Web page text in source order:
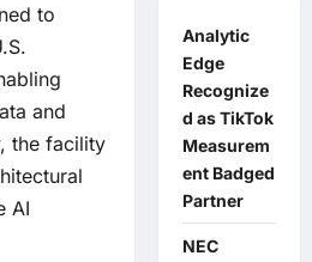
to
and
the facility
AI
Analytic
Edge
Recognize
d as TikTok
Measurem
ent Badged
Partner
NEC